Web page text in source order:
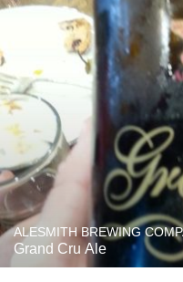
ALESMITH BREWING
Grand Cru Ale